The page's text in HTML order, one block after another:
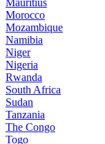
Mauritius
Morocco
Mozambique
Namibia
Niger
Nigeria
Rwanda
South Africa
Sudan
Tanzania
The Congo
Togo